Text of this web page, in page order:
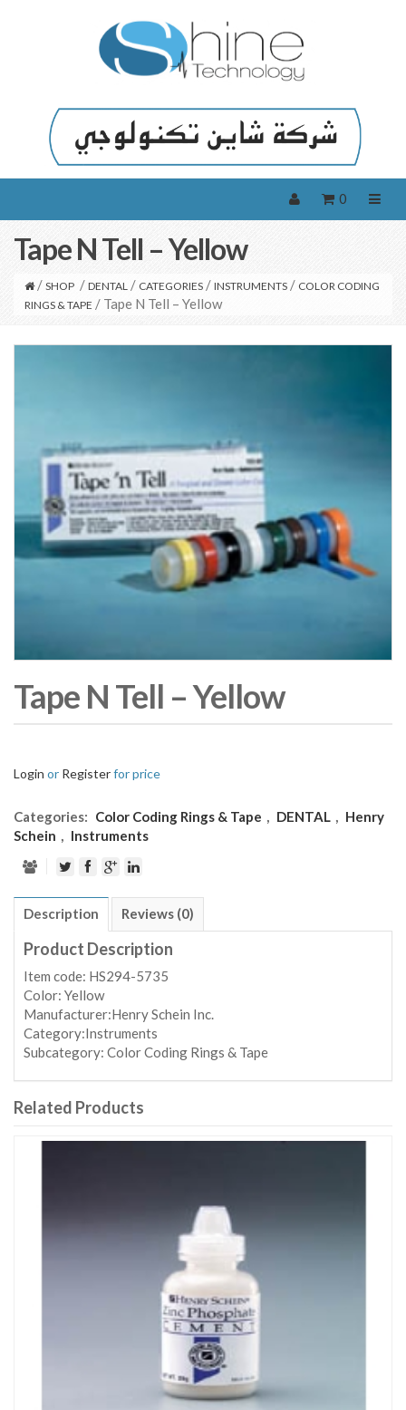
0
Tape N Tell – Yellow
/ SHOP / DENTAL / CATEGORIES / INSTRUMENTS / COLOR CODING
RINGS & TAPE / Tape N Tell – Yellow
Tape N Tell – Yellow
Login or Registerfor price
Categories: Color Coding Rings & Tape , DENTAL , Henry
Schein , Instruments
Description Reviews (0)
Product Description
Item code: HS294-5735
Color: Yellow
Manufacturer:Henry Schein Inc.
Category:Instruments
Subcategory: Color Coding Rings & Tape
Related Products